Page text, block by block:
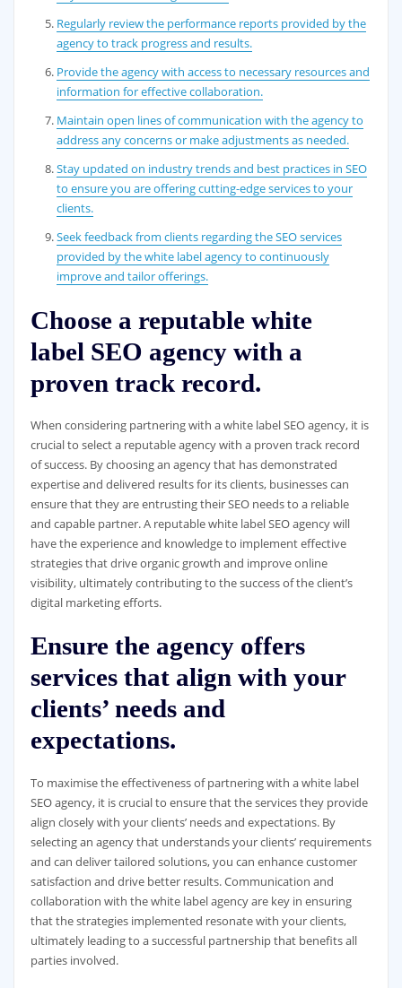
Regularly review the performance reports provided by the
agency to track progress and results.
Provide the agency with access to necessary resources and
information for effective collaboration.
Maintain open lines of communication with the agency to
address any concerns or make adjustments as needed.
Stay updated on industry trends and best practices in SEO
to ensure you are offering cutting-edge services to your
clients.
Seek feedback from clients regarding the SEO services
provided by the white label agency to continuously
improve and tailor offerings.
Choose a reputable white
label SEO agency with a
proven track record.
When considering partnering with a white label SEO agency, it is
crucial to select a reputable agency with a proven track record
of success. By choosing an agency that has demonstrated
expertise and delivered results for its clients, businesses can
ensure that they are entrusting their SEO needs to a reliable
and capable partner. A reputable white label SEO agency will
have the experience and knowledge to implement effective
strategies that drive organic growth and improve online
visibility, ultimately contributing to the success of the client’s
digital marketing efforts.
Ensure the agency offers
services that align with your
clients’ needs and
expectations.
To maximise the effectiveness of partnering with a white label
SEO agency, it is crucial to ensure that the services they provide
align closely with your clients’ needs and expectations. By
selecting an agency that understands your clients’ requirements
and can deliver tailored solutions, you can enhance customer
satisfaction and drive better results. Communication and
collaboration with the white label agency are key in ensuring
that the strategies implemented resonate with your clients,
ultimately leading to a successful partnership that benefits all
parties involved.